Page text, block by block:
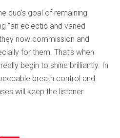
duo’s goal of remaining
“an eclectic and varied
now commission and
for them. That’s when
begin to shine brilliantly. In
breath control and
will keep the listener